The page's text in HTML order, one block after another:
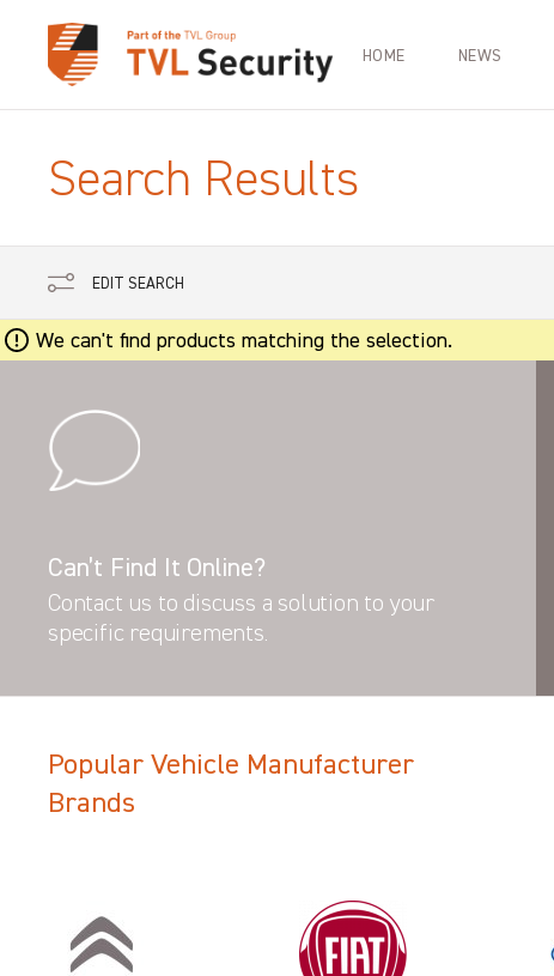
HOME NEWS
Search Results
EDIT SEARCH
We can't find products matching the selection.
Can’t Find It Online?
Contact us to discuss a solution to your
specific requirements.
Popular Vehicle Manufacturer
Brands